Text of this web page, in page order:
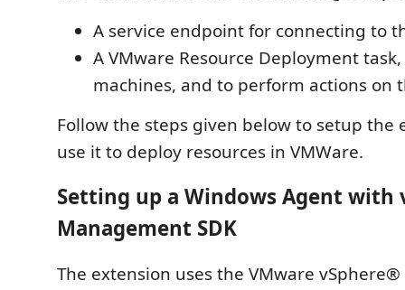
A service endpoint for connecting to
A VMware Resource Deployment
machines, and to perform actions on
Follow the steps given below to setup the
use it to deploy resources in VMWare.
Setting up a Windows Agent with
Management SDK
The extension uses the VMware